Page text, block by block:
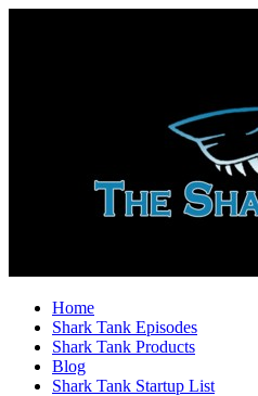
Home
Shark Tank Episodes
Shark Tank Products
Blog
Shark Tank Startup List